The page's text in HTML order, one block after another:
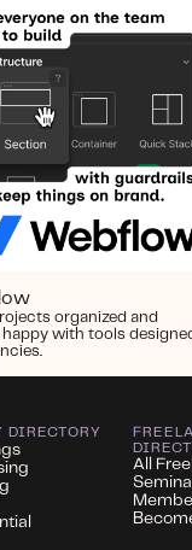
organized and
with tools
DIRECTORY
All